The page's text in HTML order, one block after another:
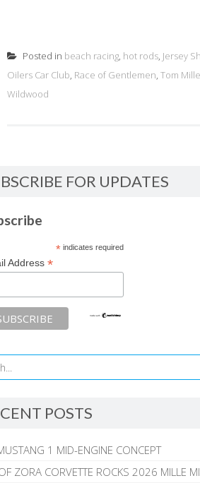
Posted in beach racing, hot rods, Jersey
Oilers Car Club, Race of Gentlemen, Tom
Wildwood
FOR UPDATES
*indicates required
Address *
POSTS
1 MID-ENGINE CONCEPT
ZORA CORVETTE ROCKS 2026 MILLE